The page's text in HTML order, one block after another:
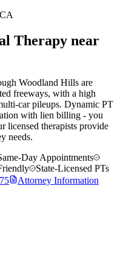
Therapy near
Woodland Hills are
freeways, with a high
car pileups. Dynamic PT
with lien billing - you
licensed therapists provide
needs.
Day Appointments
State-Licensed PTs
Attorney Information